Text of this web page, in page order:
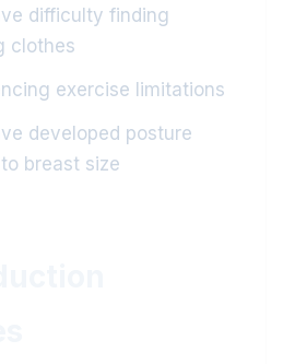
difficulty finding
clothes
exercise limitations
developed posture
breast size